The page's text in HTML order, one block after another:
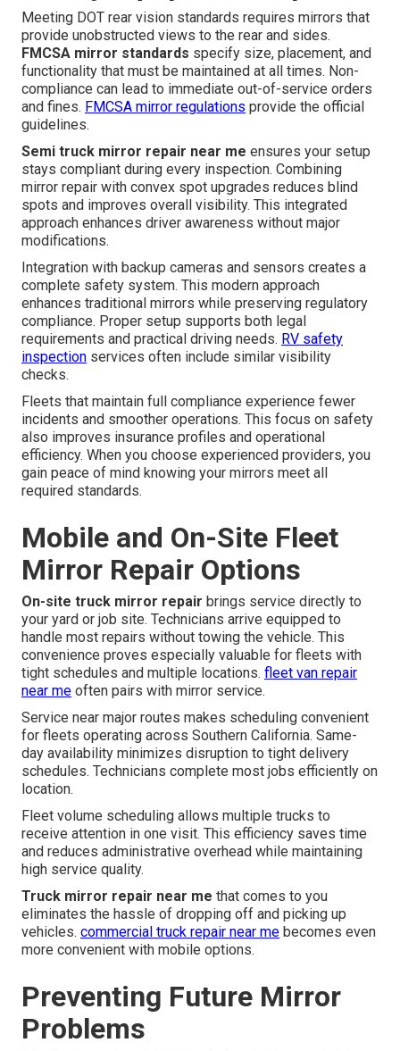
Meeting DOT rear vision standards requires mirrors that
provide unobstructed views to the rear and sides.
FMCSA mirror standards specify size, placement, and
functionality that must be maintained at all times. Non-
compliance can lead to immediate out-of-service orders
and fines. FMCSA mirror regulations provide the official
guidelines.
Semi truck mirror repair near me ensures your setup
stays compliant during every inspection. Combining
mirror repair with convex spot upgrades reduces blind
spots and improves overall visibility. This integrated
approach enhances driver awareness without major
modifications.
Integration with backup cameras and sensors creates a
complete safety system. This modern approach
enhances traditional mirrors while preserving regulatory
compliance. Proper setup supports both legal
requirements and practical driving needs. RV safety
inspection services often include similar visibility
checks.
Fleets that maintain full compliance experience fewer
incidents and smoother operations. This focus on safety
also improves insurance profiles and operational
efficiency. When you choose experienced providers, you
gain peace of mind knowing your mirrors meet all
required standards.
Mobile and On-Site Fleet
Mirror Repair Options
On-site truck mirror repair brings service directly to
your yard or job site. Technicians arrive equipped to
handle most repairs without towing the vehicle. This
convenience proves especially valuable for fleets with
tight schedules and multiple locations. fleet van repair
near me often pairs with mirror service.
Service near major routes makes scheduling convenient
for fleets operating across Southern California. Same-
day availability minimizes disruption to tight delivery
schedules. Technicians complete most jobs efficiently on
location.
Fleet volume scheduling allows multiple trucks to
receive attention in one visit. This efficiency saves time
and reduces administrative overhead while maintaining
high service quality.
Truck mirror repair near me that comes to you
eliminates the hassle of dropping off and picking up
vehicles. commercial truck repair near me becomes even
more convenient with mobile options.
Preventing Future Mirror
Problems